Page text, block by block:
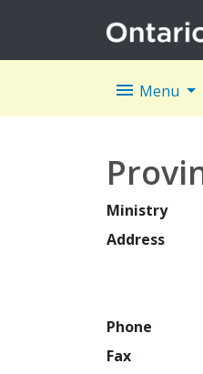
menu Menu
Ministry
Address
Phone
Fax